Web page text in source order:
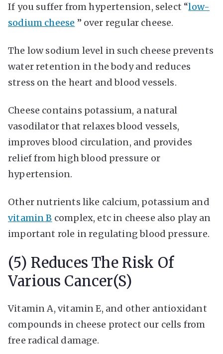
If you suffer from hypertension, select “low-
sodium cheese ” over regular cheese.
The low sodium level in such cheese prevents
water retention in the body and reduces
stress on the heart and blood vessels.
Cheese contains potassium, a natural
vasodilator that relaxes blood vessels,
improves blood circulation, and provides
relief from high blood pressure or
hypertension.
Other nutrients like calcium, potassium and
vitamin B complex, etc in cheese also play an
important role in regulating blood pressure.
(5) Reduces The Risk Of
Various Cancer(s)
Vitamin A, vitamin E, and other antioxidant
compounds in cheese protect our cells from
free radical damage.